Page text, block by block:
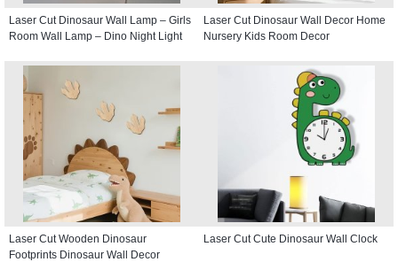
Laser Cut Dinosaur Wall Lamp – Girls
Room Wall Lamp – Dino Night Light
Laser Cut Dinosaur Wall Decor Home
Nursery Kids Room Decor
Laser Cut Wooden Dinosaur
Footprints Dinosaur Wall Decor
Laser Cut Cute Dinosaur Wall Clock